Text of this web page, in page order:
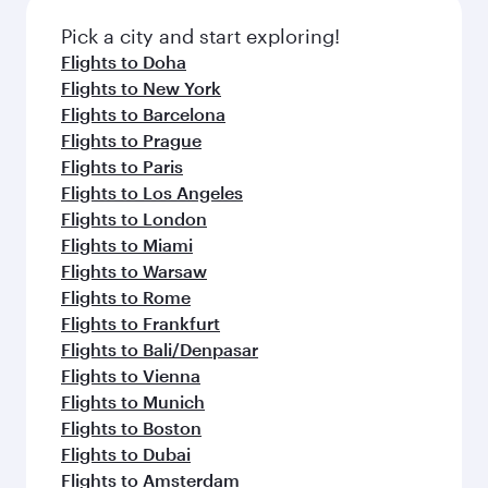
fresh ingredients and inspired by global
flavours.
Pick a city and start exploring!
Flights to Doha
Flights to New York
Flights to Barcelona
Flights to Prague
Flights to Paris
Flights to Los Angeles
Flights to London
Flights to Miami
Flights to Warsaw
Flights to Rome
Flights to Frankfurt
Flights to Bali/Denpasar
Flights to Vienna
Flights to Munich
Flights to Boston
Flights to Dubai
Flights to Amsterdam